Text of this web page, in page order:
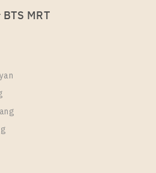
BTS Phra Khanong station
unit at IDEO Sukhumvit –
1 Bedroom
MRT